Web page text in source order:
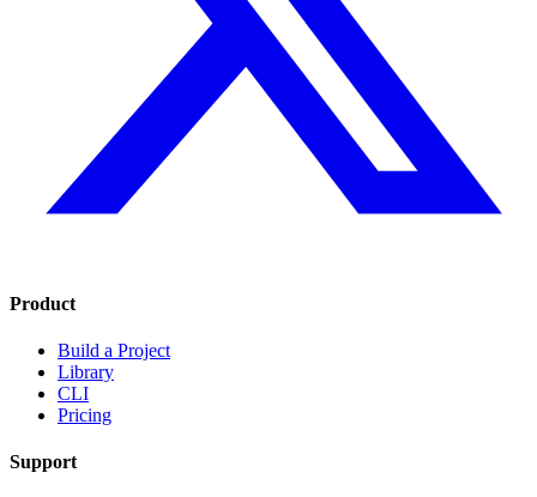
Product
Build a Project
Library
CLI
Pricing
Support